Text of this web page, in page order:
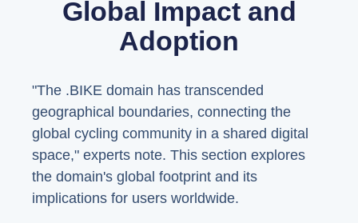
Global Impact and
Adoption
"The .BIKE domain has transcended
geographical boundaries, connecting the
global cycling community in a shared digital
space," experts note. This section explores
the domain's global footprint and its
implications for users worldwide.